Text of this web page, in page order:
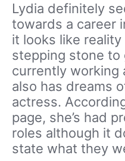
Lydia definitely
towards a career
it looks like
stepping stone to
currently working
also has dreams
actress.
page, she’s had
roles although it
state what they